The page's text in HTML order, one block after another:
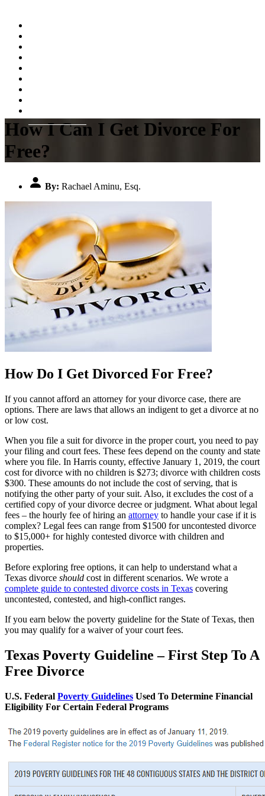
How I Can I Get Divorce For
Free?
By: Rachael Aminu, Esq.
How Do I Get Divorced For Free?
If you cannot afford an attorney for your divorce case, there are
options. There are laws that allows an indigent to get a divorce at no
or low cost.
When you file a suit for divorce in the proper court, you need to pay
your filing and court fees. These fees depend on the county and state
where you file. In Harris county, effective January 1, 2019, the court
cost for divorce with no children is $273; divorce with children costs
$300. These amounts do not include the cost of serving, that is
notifying the other party of your suit. Also, it excludes the cost of a
certified copy of your divorce decree or judgment. What about legal
fees – the hourly fee of hiring an attorney to handle your case if it is
complex? Legal fees can range from $1500 for uncontested divorce
to $15,000+ for highly contested divorce with children and
properties.
Before exploring free options, it can help to understand what a
Texas divorce should cost in different scenarios. We wrote a
complete guide to contested divorce costs in Texas covering
uncontested, contested, and high-conflict ranges.
If you earn below the poverty guideline for the State of Texas, then
you may qualify for a waiver of your court fees.
Texas Poverty Guideline – First Step To A
Free Divorce
U.S. Federal Poverty Guidelines Used To Determine Financial
Eligibility For Certain Federal Programs